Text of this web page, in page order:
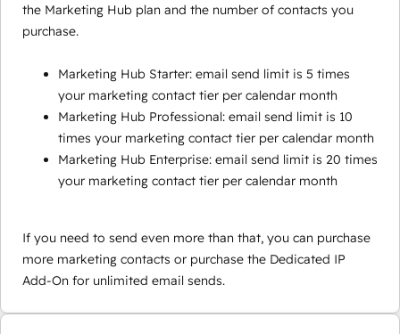
the Marketing Hub plan and the number of contacts you
purchase.
Marketing Hub Starter: email send limit is 5 times
your marketing contact tier per calendar month
Marketing Hub Professional: email send limit is 10
times your marketing contact tier per calendar month
Marketing Hub Enterprise: email send limit is 20 times
your marketing contact tier per calendar month
If you need to send even more than that, you can purchase
more marketing contacts or purchase the Dedicated IP
Add-On for unlimited email sends.